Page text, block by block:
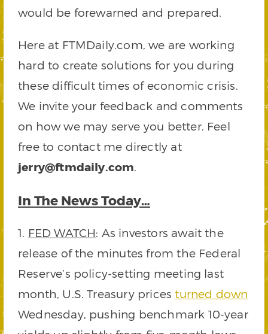
would be forewarned and prepared.
Here at FTMDaily.com, we are working
hard to create solutions for you during
these difficult times of economic crisis.
We invite your feedback and comments
on how we may serve you better. Feel
free to contact me directly at
jerry@ftmdaily.com.
In The News Today…
1. FED WATCH: As investors await the
release of the minutes from the Federal
Reserve’s policy-setting meeting last
month, U.S. Treasury pricesturned down
Wednesday, pushing benchmark 10-year